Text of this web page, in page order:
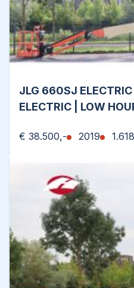
JLG 660SJ
ELECTRIC | LOW
€ 38.500,- 2019